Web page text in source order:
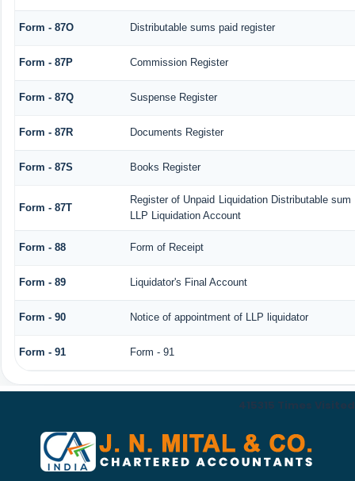
Form - 87O Distributable sums paid register
Form - 87P Commission Register
Form - 87Q Suspense Register
Form - 87R Documents Register
Form - 87S Books Register
Form - 87T
Register of Unpaid Liquidation Distributable
LLP Liquidation Account
Form - 88 Form of Receipt
Form - 89 Liquidator's Final Account
Form - 90 Notice of appointment of LLP liquidator
Form - 91 Form - 91
415315 Times Visited